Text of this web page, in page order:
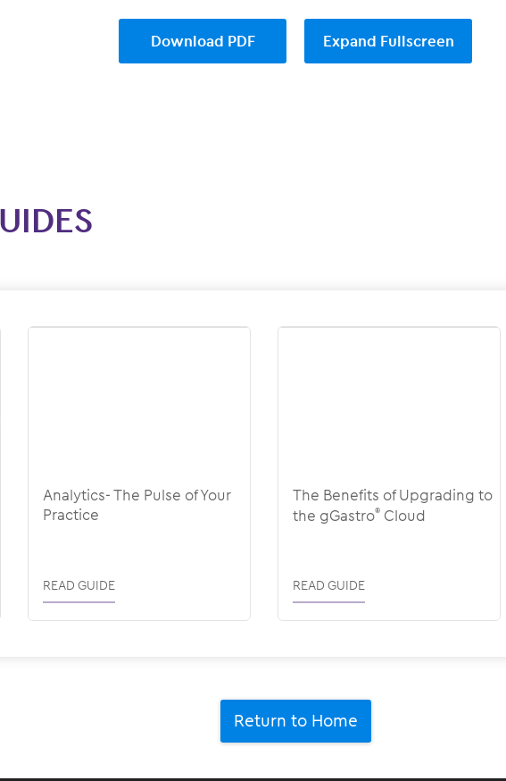
Download PDF
Expand Fullscreen
Analytics- The Pulse of Your
Practice
READ GUIDE
The Benefits of Upgrading to
the gGastro®Cloud
READ GUIDE
Return to Home